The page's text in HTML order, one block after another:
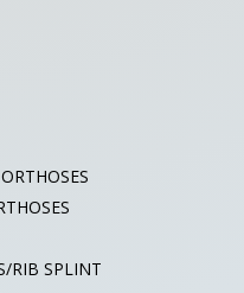
RIB SPLINT